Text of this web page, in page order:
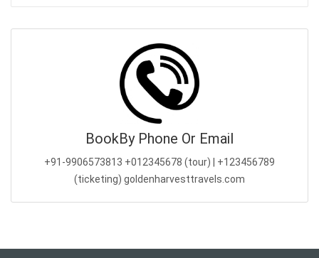
BookBy Phone Or Email
+91-9906573813 +012345678 (tour) | +123456789
(ticketing) goldenharvesttravels.com